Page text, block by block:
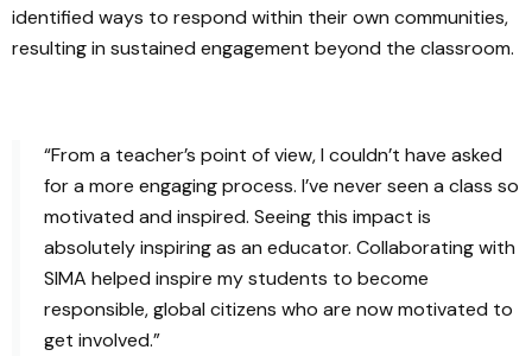
identified ways to respond within their own communities,
resulting in sustained engagement beyond the classroom.
“From a teacher’s point of view, I couldn’t have asked
for a more engaging process. I’ve never seen a class so
motivated and inspired. Seeing this impact is
absolutely inspiring as an educator. Collaborating with
SIMA helped inspire my students to become
responsible, global citizens who are now motivated to
get involved.”